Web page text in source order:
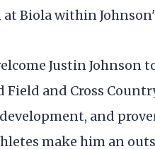
at Biola within
Justin Johnson
Field and Cross
and
make him an